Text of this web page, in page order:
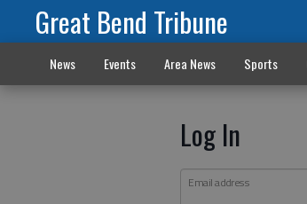
Great Bend Tribune
News Events Area News Sports
Log In
Email address